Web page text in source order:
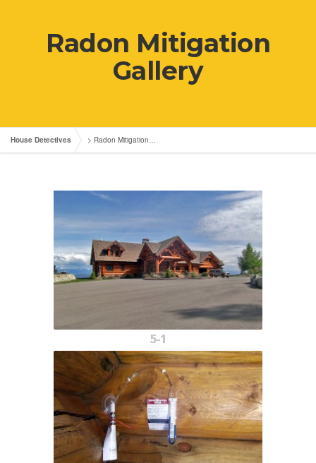
Radon Mitigation
Gallery
House Detectives > Radon Mitigation…
5-1